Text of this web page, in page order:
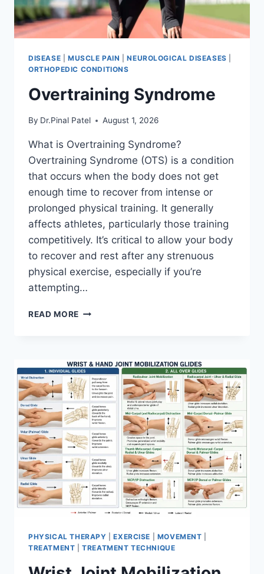
DISEASE MUSCLE PAIN |NEUROLOGICAL DISEASES
ORTHOPEDIC CONDITIONS
Overtraining Syndrome
By Dr.Pinal Patel August 1, 2026
What is Overtraining Syndrome?
Overtraining Syndrome (OTS) is a condition
that occurs when the body does not get
enough time to recover from intense or
prolonged physical training. It generally
affects athletes, particularly those training
competitively. It’s critical to allow your body
to recover and rest after any strenuous
physical exercise, especially if you’re
attempting…
READ MORE OVERTRAINING
PHYSICAL THERAPY |EXERCISE MOVEMENT
TREATMENT |TREATMENT TECHNIQUE